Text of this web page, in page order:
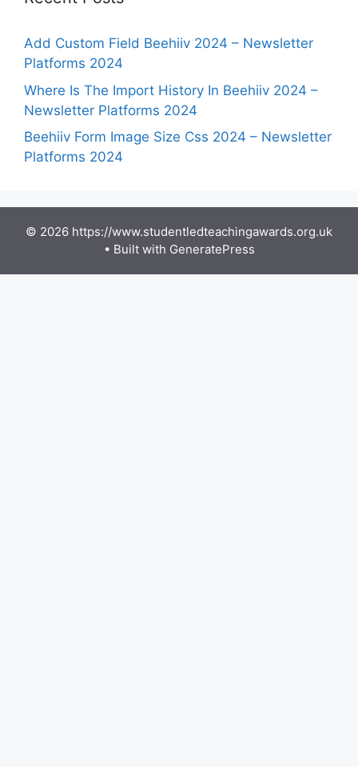
Add Custom Field Beehiiv 2024 – Newsletter
Platforms 2024
Where Is The Import History In Beehiiv 2024 –
Newsletter Platforms 2024
Beehiiv Form Image Size Css 2024 – Newsletter
Platforms 2024
© 2026 https://www.studentledteachingawards.org.uk
• Built with GeneratePress